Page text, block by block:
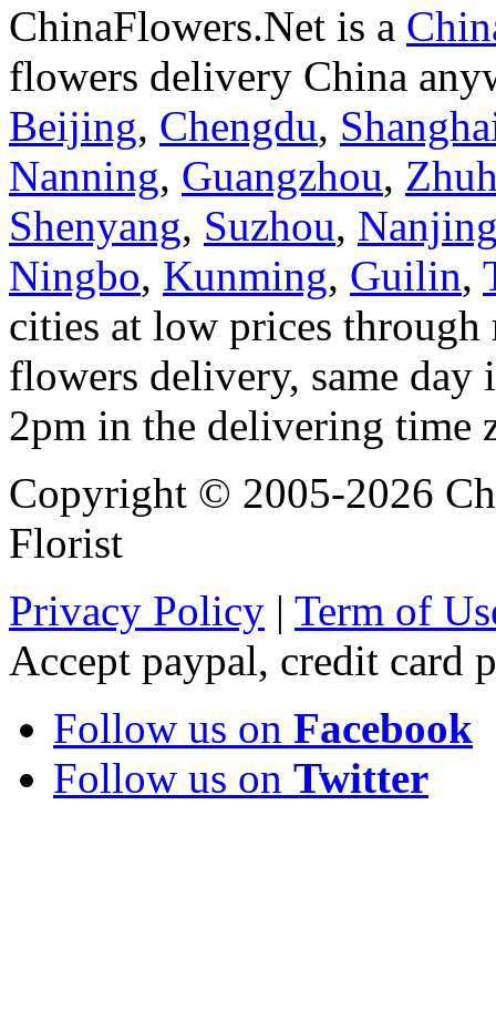
ChinaFlowers.Net is a
flowers delivery China
Beijing, Chengdu,
Nanning, Guangzhou,
Shenyang, Suzhou,
Ningbo, Kunming, Guilin,
cities at low prices
flowers delivery, same
2pm in the delivering time
Copyright © 2005-2026
Florist
Privacy Policy | Term of
Accept paypal, credit card
Follow us on Facebook
Follow us on Twitter